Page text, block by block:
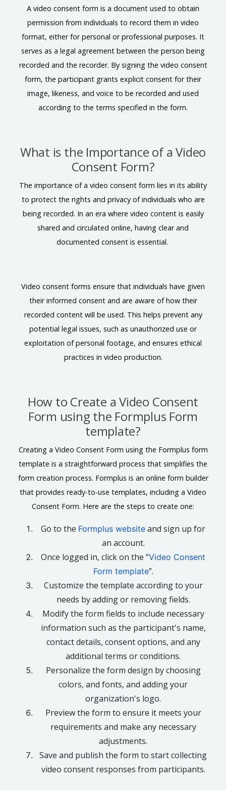
A video consent form is a document used to obtain
permission from individuals to record them in video
format, either for personal or professional purposes. It
serves as a legal agreement between the person being
recorded and the recorder. By signing the video consent
form, the participant grants explicit consent for their
image, likeness, and voice to be recorded and used
according to the terms specified in the form.
What is the Importance of a Video
Consent Form?
The importance of a video consent form lies in its ability
to protect the rights and privacy of individuals who are
being recorded. In an era where video content is easily
shared and circulated online, having clear and
documented consent is essential.
Video consent forms ensure that individuals have given
their informed consent and are aware of how their
recorded content will be used. This helps prevent any
potential legal issues, such as unauthorized use or
exploitation of personal footage, and ensures ethical
practices in video production.
How to Create a Video Consent
Form using the Formplus Form
template?
Creating a Video Consent Form using the Formplus form
template is a straightforward process that simplifies the
form creation process. Formplus is an online form builder
that provides ready-to-use templates, including a Video
Consent Form. Here are the steps to create one:
Go to the Formplus website and sign up for
an account.
Once logged in, click on the “Video Consent
Form template”.
Customize the template according to your
needs by adding or removing fields.
Modify the form fields to include necessary
information such as the participant's name,
contact details, consent options, and any
additional terms or conditions.
Personalize the form design by choosing
colors, and fonts, and adding your
organization's logo.
Preview the form to ensure it meets your
requirements and make any necessary
adjustments.
Save and publish the form to start collecting
video consent responses from participants.